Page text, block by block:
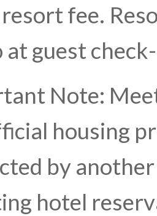
fee.
at guest
Note:
housing
by
hotel